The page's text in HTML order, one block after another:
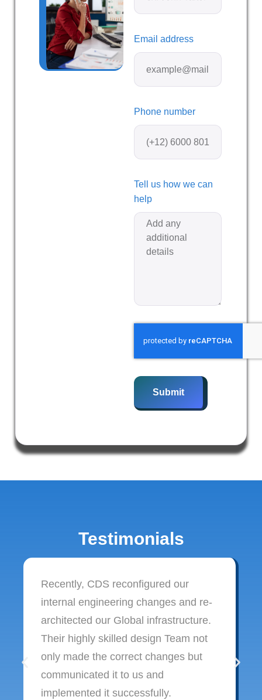
Email address
Phone number
Tell us how we can
help
Submit
Testimonials
Recently, CDS reconfigured our
internal engineering changes and re-
architected our Global infrastructure.
Their highly skilled design Team not
only made the correct changes but
communicated it to us and
implemented it successfully.